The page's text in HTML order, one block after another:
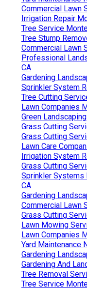
Commercial Lawn
Irrigation Repair
Tree Service
Tree Stump
Commercial Lawn
Professional
CA
Gardening
Sprinkler System
Tree Cutting
Lawn Companies
Green
Grass Cutting
Grass Cutting
Lawn Care
Irrigation System
Grass Cutting
Sprinkler Systems
CA
Gardening
Commercial Lawn
Grass Cutting
Lawn Mowing
Lawn Companies
Yard Maintenance
Gardening
Gardening And
Tree Removal
Tree Service